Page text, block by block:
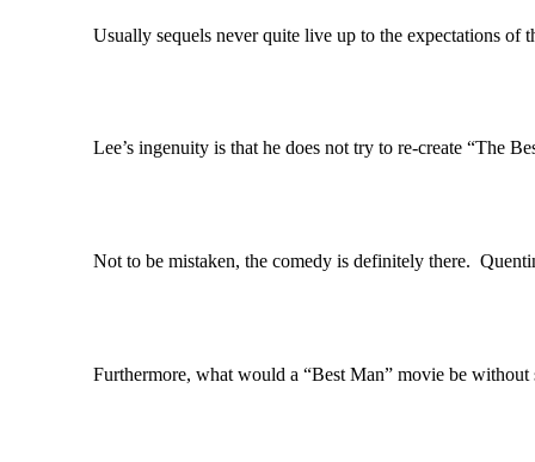
Usually sequels never quite live up to the expectations of the
Lee’s ingenuity is that he does not try to re-create “The
Not to be mistaken, the comedy is definitely there. Quentin
Furthermore, what would a “Best Man” movie be